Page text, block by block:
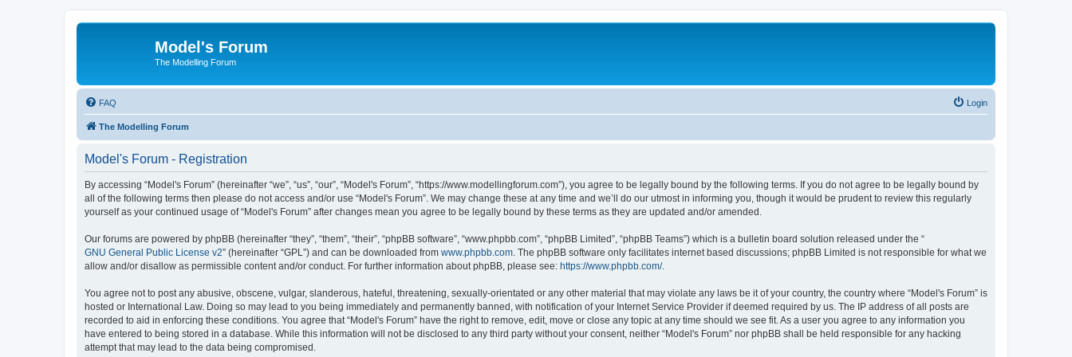
Model's Forum
The Modelling Forum
FAQ Login
The Modelling Forum
Model's Forum - Registration
By accessing “Model's Forum” (hereinafter “we”, “us”, “our”, “Model's Forum”, “https://www.modellingforum.com”), you agree to be legally bound by the following terms. If you do not agree to be legally bound by
all of the following terms then please do not access and/or use “Model's Forum”. We may change these at any time and we’ll do our utmost in informing you, though it would be prudent to review this regularly
yourself as your continued usage of “Model's Forum” after changes mean you agree to be legally bound by these terms as they are updated and/or amended.
Our forums are powered by phpBB (hereinafter “they”, “them”, “their”, “phpBB software”, “www.phpbb.com”, “phpBB Limited”, “phpBB Teams”) which is a bulletin board solution released under the “
GNU General Public License v2” (hereinafter “GPL”) and can be downloaded from www.phpbb.com . The phpBB software only facilitates internet based discussions; phpBB Limited is not responsible for what we
allow and/or disallow as permissible content and/or conduct. For further information about phpBB, please see: https://www.phpbb.com/.
You agree not to post any abusive, obscene, vulgar, slanderous, hateful, threatening, sexually-orientated or any other material that may violate any laws be it of your country, the country where “Model's Forum” is
hosted or International Law. Doing so may lead to you being immediately and permanently banned, with notification of your Internet Service Provider if deemed required by us. The IP address of all posts are
recorded to aid in enforcing these conditions. You agree that “Model's Forum” have the right to remove, edit, move or close any topic at any time should we see fit. As a user you agree to any information you
have entered to being stored in a database. While this information will not be disclosed to any third party without your consent, neither “Model's Forum” nor phpBB shall be held responsible for any hacking
attempt that may lead to the data being compromised.